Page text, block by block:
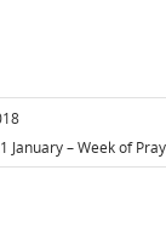
January – Week of